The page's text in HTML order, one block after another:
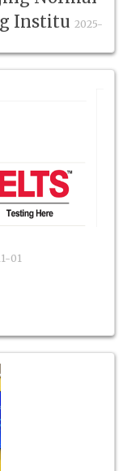
Institu 2025-
01